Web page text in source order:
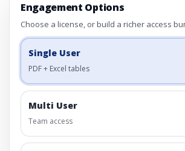
Engagement Options
Choose a license, or build a richer access
Single User
PDF + Excel tables
Multi User
Team access